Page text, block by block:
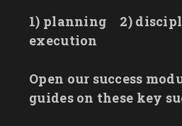
1) planning 2)
execution
Open our success
guides on these key